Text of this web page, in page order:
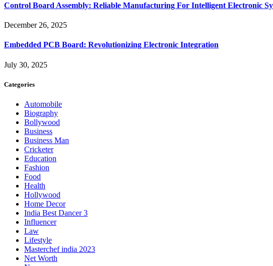
Control Board Assembly: Reliable Manufacturing For Intelligent Electronic
December 26, 2025
Embedded PCB Board: Revolutionizing Electronic Integration
July 30, 2025
Categories
Automobile
Biography
Bollywood
Business
Business Man
Cricketer
Education
Fashion
Food
Health
Hollywood
Home Decor
India Best Dancer 3
Influencer
Law
Lifestyle
Masterchef india 2023
Net Worth